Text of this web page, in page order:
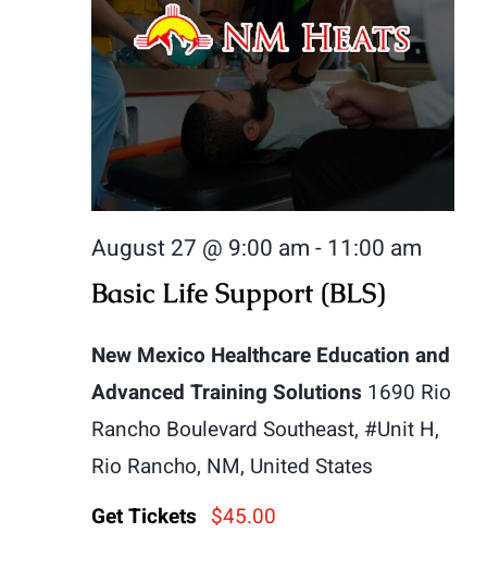
August 27 @ 9:00 am-11:00 am
Basic Life Support (BLS)
New Mexico Healthcare Education and
Advanced Training Solutions 1690 Rio
Rancho Boulevard Southeast, #Unit H,
Rio Rancho, NM, United States
Get Tickets $45.00